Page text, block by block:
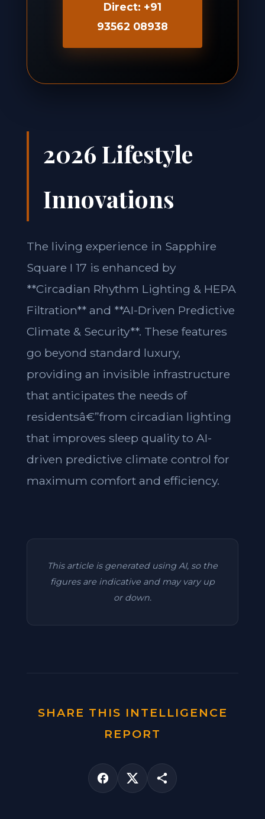
Direct: +91
93562 08938
2026 Lifestyle
Innovations
The living experience in Sapphire
Square I 17 is enhanced by
**Circadian Rhythm Lighting & HEPA
Filtration** and **AI-Driven Predictive
Climate & Security**. These features
go beyond standard luxury,
providing an invisible infrastructure
that anticipates the needs of
residentsâ€”from circadian lighting
that improves sleep quality to AI-
driven predictive climate control for
maximum comfort and efficiency.
This article is generated using AI, so the
figures are indicative and may vary up
or down.
SHARE THIS INTELLIGENCE
REPORT